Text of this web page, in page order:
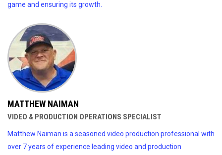
game and ensuring its growth.
MATTHEW NAIMAN
VIDEO & PRODUCTION OPERATIONS SPECIALIST
Matthew Naiman is a seasoned video production professional with
over 7 years of experience leading video and production